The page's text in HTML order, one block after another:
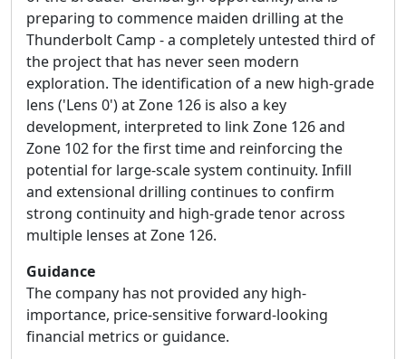
preparing to commence maiden drilling at the
Thunderbolt Camp - a completely untested third of
the project that has never seen modern
exploration. The identification of a new high-grade
lens ('Lens 0') at Zone 126 is also a key
development, interpreted to link Zone 126 and
Zone 102 for the first time and reinforcing the
potential for large-scale system continuity. Infill
and extensional drilling continues to confirm
strong continuity and high-grade tenor across
multiple lenses at Zone 126.
Guidance
The company has not provided any high-
importance, price-sensitive forward-looking
financial metrics or guidance.